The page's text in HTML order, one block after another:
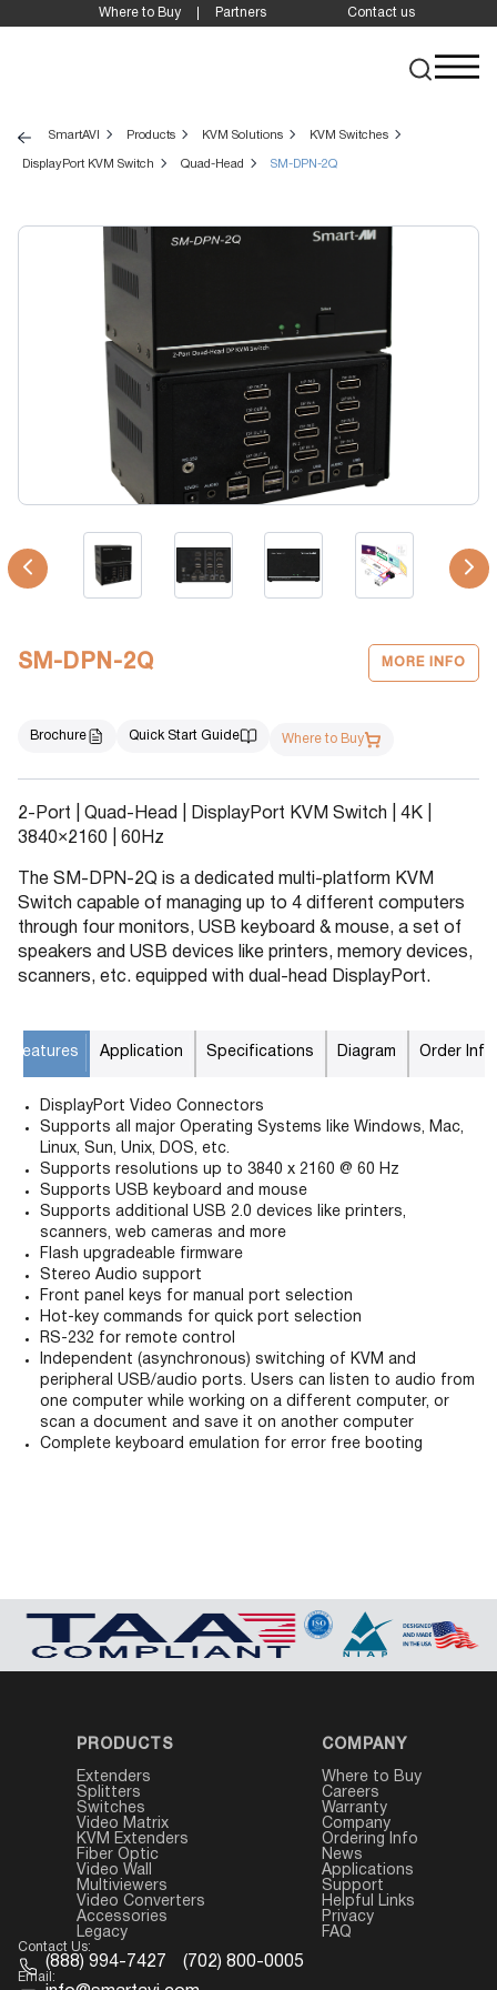
Where to Buy Partners Contact us
SmartAVI Products KVM Solutions KVM Switches
DisplayPort KVM Switch Quad-Head SM-DPN-2Q
SM-DPN-2Q MORE INFO
Brochure Quick Start Guide Where to Buy
2-Port | Quad-Head | DisplayPort KVM Switch | 4K |
3840×2160 | 60Hz
The SM-DPN-2Q is a dedicated multi-platform KVM
Switch capable of managing up to 4 different computers
through four monitors, USB keyboard & mouse, a set of
speakers and USB devices like printers, memory devices,
scanners, etc. equipped with dual-head DisplayPort.
Features Application Specifications Diagram Order Info
DisplayPort Video Connectors
Supports all major Operating Systems like Windows, Mac,
Linux, Sun, Unix, DOS, etc.
Supports resolutions up to 3840 x 2160 @ 60 Hz
Supports USB keyboard and mouse
Supports additional USB 2.0 devices like printers,
scanners, web cameras and more
Flash upgradeable firmware
Stereo Audio support
Front panel keys for manual port selection
Hot-key commands for quick port selection
RS-232 for remote control
Independent (asynchronous) switching of KVM and
peripheral USB/audio ports. Users can listen to audio from
one computer while working on a different computer, or
scan a document and save it on another computer
Complete keyboard emulation for error free booting
PRODUCTS
Extenders
Splitters
Switches
Video Matrix
KVM Extenders
Fiber Optic
Video Wall
Multiviewers
Video Converters
Accessories
Legacy
COMPANY
Where to Buy
Careers
Warranty
Company
Ordering Info
News
Applications
Support
Helpful Links
Privacy
FAQ
Contact Us:
(888) 994-7427 (702) 800-0005
Email: